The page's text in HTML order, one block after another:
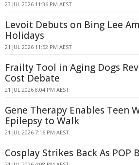
23 JUL 2026 11:36 PM AEST
Levoit Debuts on Bing Lee
Holidays
21 JUL 2026 11:52 PM AEST
Frailty Tool in Aging Dogs
Cost Debate
21 JUL 2026 8:04 PM AEST
Gene Therapy Enables Teen
Epilepsy to Walk
21 JUL 2026 7:16 PM AEST
Cosplay Strikes Back As POP